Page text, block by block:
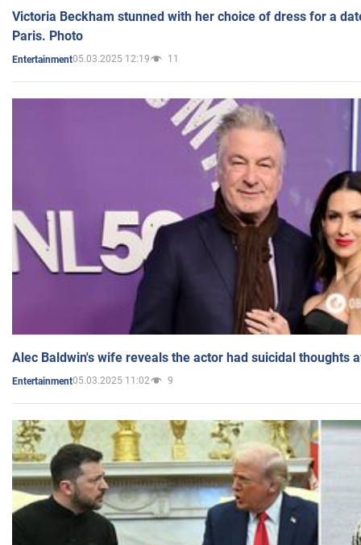
Victoria Beckham stunned with her choice of dress for a
Paris. Photo
Entertainment05.03.2025 12:19 11
Alec Baldwin's wife reveals the actor had suicidal thoughts
Entertainment05.03.2025 11:02 9